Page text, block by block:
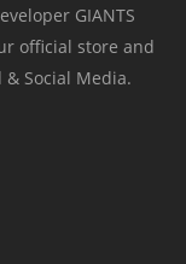
GIANTS
official store and
Social Media.